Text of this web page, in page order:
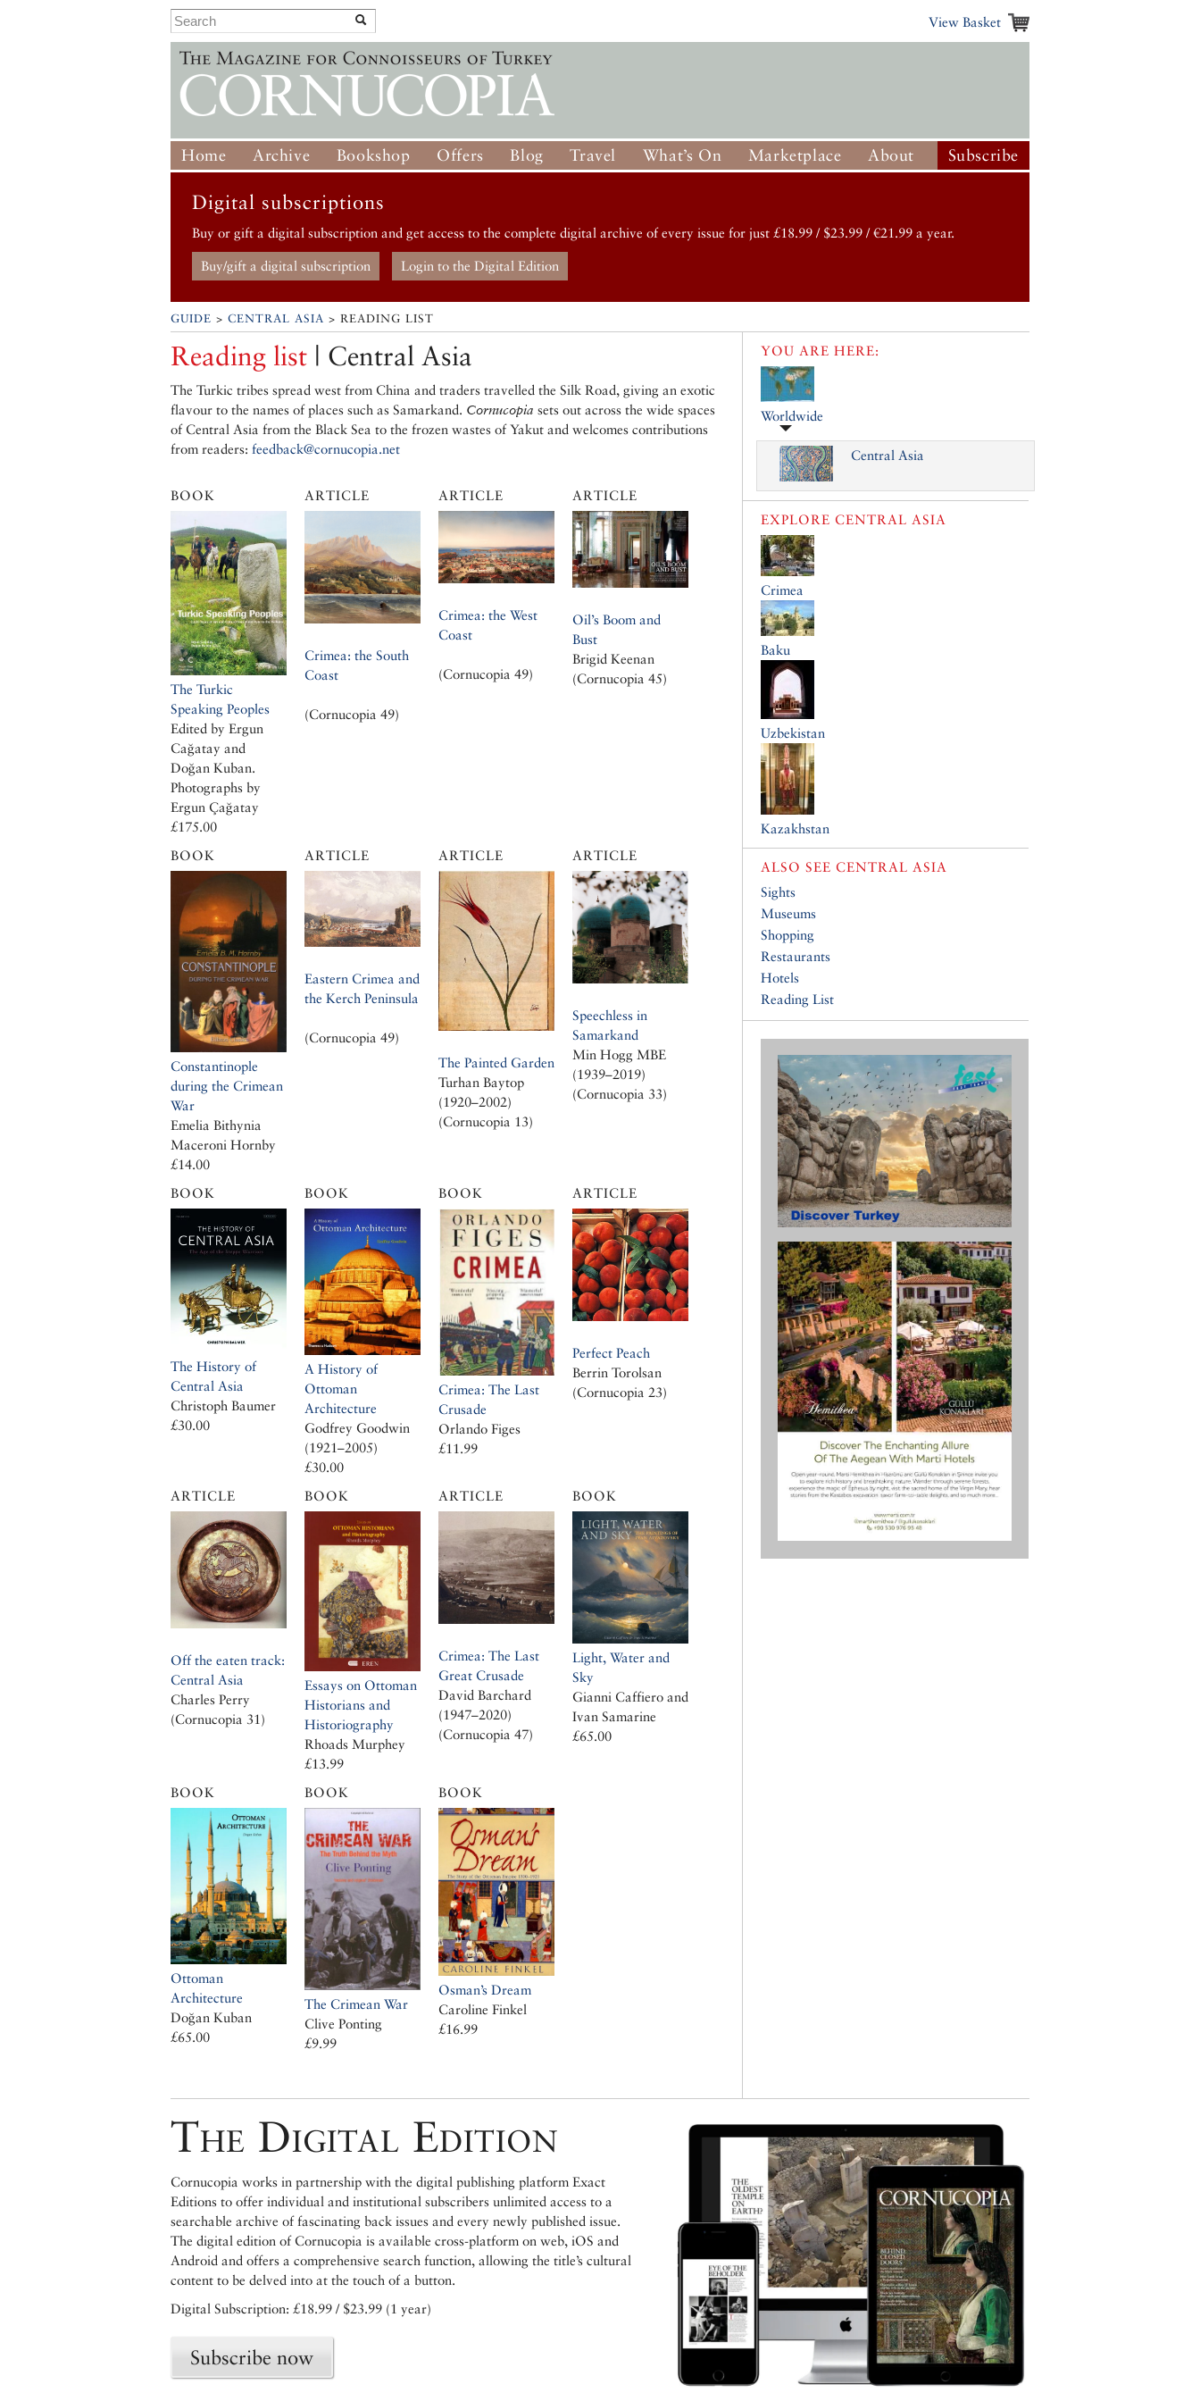
View Basket
Home Archive Bookshop Offers Blog Travel What’s On Marketplace About Subscribe
Digital subscriptions
Buy or gift a digital subscription and get access to the complete digital archive of every issue for just £18.99 / $23.99 / €21.99 a year.
Buy/gift a digital subscription Login to the Digital Edition
GUIDE > CENTRAL ASIA > READING LIST
Reading list | Central Asia
The Turkic tribes spread west from China and traders travelled the Silk Road, giving an exotic
flavour to the names of places such as Samarkand. Cornucopia sets out across the wide spaces
of Central Asia from the Black Sea to the frozen wastes of Yakut and welcomes contributions
from readers: feedback@cornucopia.net
BOOK
The Turkic
Speaking Peoples
Edited by Ergun
Cağatay and
Doğan Kuban.
Photographs by
Ergun Çağatay
£175.00
ARTICLE
Crimea: the South
Coast
(Cornucopia 49)
ARTICLE
Crimea: the West
Coast
(Cornucopia 49)
ARTICLE
Oil’s Boom and
Bust
Brigid Keenan
(Cornucopia 45)
BOOK
Constantinople
during the Crimean
War
Emelia Bithynia
Maceroni Hornby
£14.00
ARTICLE
Eastern Crimea and
the Kerch Peninsula
(Cornucopia 49)
ARTICLE
The Painted Garden
Turhan Baytop
(1920–2002)
(Cornucopia 13)
ARTICLE
Speechless in
Samarkand
Min Hogg MBE
(1939–2019)
(Cornucopia 33)
BOOK
The History of
Central Asia
Christoph Baumer
£30.00
BOOK
A History of
Ottoman
Architecture
Godfrey Goodwin
(1921–2005)
£30.00
BOOK
Crimea: The Last
Crusade
Orlando Figes
£11.99
ARTICLE
Perfect Peach
Berrin Torolsan
(Cornucopia 23)
ARTICLE
Off the eaten track:
Central Asia
Charles Perry
(Cornucopia 31)
BOOK
Essays on Ottoman
Historians and
Historiography
Rhoads Murphey
£13.99
ARTICLE
Crimea: The Last
Great Crusade
David Barchard
(1947–2020)
(Cornucopia 47)
BOOK
Light, Water and
Sky
Gianni Caffiero and
Ivan Samarine
£65.00
BOOK
Ottoman
Architecture
Doğan Kuban
£65.00
BOOK
The Crimean War
Clive Ponting
£9.99
BOOK
Osman’s Dream
Caroline Finkel
£16.99
YOU ARE HERE:
Worldwide
Central Asia
EXPLORE CENTRAL ASIA
Crimea
Baku
Uzbekistan
Kazakhstan
ALSO SEE CENTRAL ASIA
Sights
Museums
Shopping
Restaurants
Hotels
Reading List
The Digital Edition
Cornucopia works in partnership with the digital publishing platform Exact
Editions to offer individual and institutional subscribers unlimited access to a
searchable archive of fascinating back issues and every newly published issue.
The digital edition of Cornucopia is available cross-platform on web, iOS and
Android and offers a comprehensive search function, allowing the title’s cultural
content to be delved into at the touch of a button.
Digital Subscription: £18.99 / $23.99 (1 year)
Subscribe now